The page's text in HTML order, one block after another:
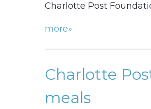
Charlotte Post
more»
Charlotte
meals